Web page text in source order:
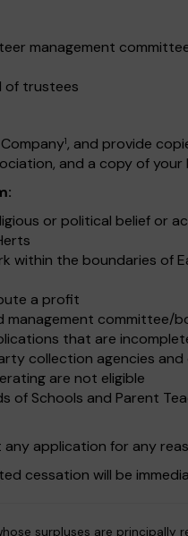
management
of trustees
1, and provide
and a copy of
or political belief or
within the boundaries of
a profit
management committee/
that are
collection agencies
are not eligible
of Schools and Parent
application for any
cessation will be
surpluses are